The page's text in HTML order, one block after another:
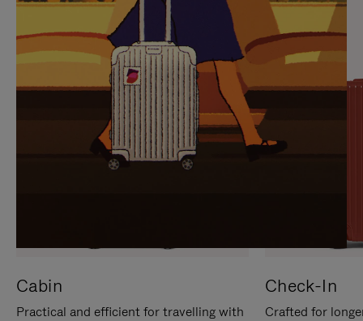
IT
IT
Cabin
Practical and efficient for travelling with
Check-In
Crafted for